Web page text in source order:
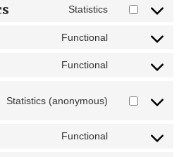
service
recaptcha
Statistics
Consent
google-
Functional
Consent
Functional
Consent
service
Statistics (anonymous)
Consent
Functional
Consent